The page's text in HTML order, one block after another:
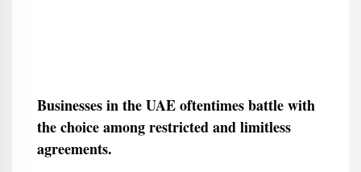
Businesses in the UAE oftentimes battle with
the choice among restricted and limitless
agreements.